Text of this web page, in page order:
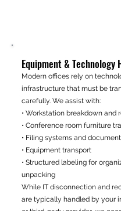
Equipment & Technology
Modern offices rely on
infrastructure that must be
carefully. We assist with:
• Workstation breakdown and
• Conference room furniture
• Filing systems and
• Equipment transport
• Structured labeling for
unpacking
While IT disconnection and
are typically handled by your